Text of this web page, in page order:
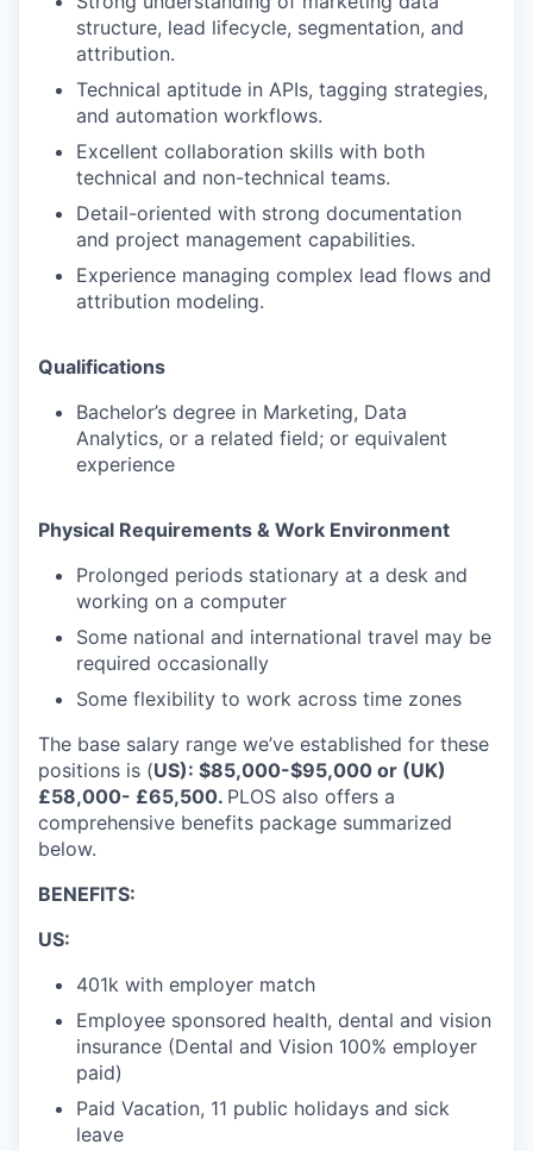
structure, lead lifecycle, segmentation, and
attribution.
Technical aptitude in APIs, tagging strategies,
and automation workflows.
Excellent collaboration skills with both
technical and non-technical teams.
Detail-oriented with strong documentation
and project management capabilities.
Experience managing complex lead flows and
attribution modeling.
Qualifications
Bachelor’s degree in Marketing, Data
Analytics, or a related field; or equivalent
experience
Physical Requirements & Work Environment
Prolonged periods stationary at a desk and
working on a computer
Some national and international travel may be
required occasionally
Some flexibility to work across time zones
The base salary range we’ve established for these
positions is (US): $85,000-$95,000 or (UK)
£58,000- £65,500. PLOS also offers a
comprehensive benefits package summarized
below.
BENEFITS:
US:
401k with employer match
Employee sponsored health, dental and vision
insurance (Dental and Vision 100% employer
paid)
Paid Vacation, 11 public holidays and sick
leave